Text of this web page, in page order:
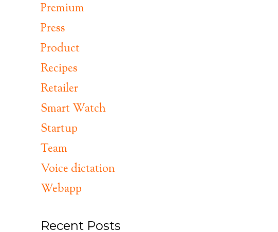
Premium
Press
Product
Recipes
Retailer
Smart Watch
Startup
Team
Voice dictation
Webapp
Recent Posts